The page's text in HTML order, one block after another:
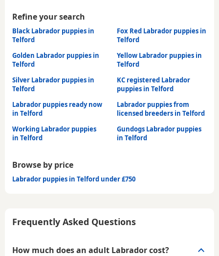
Refine your search
Black Labrador puppies in
Telford
Fox Red Labrador puppies in
Telford
Golden Labrador puppies in
Telford
Yellow Labrador puppies in
Telford
Silver Labrador puppies in
Telford
KC registered Labrador
puppies in Telford
Labrador puppies ready now
in Telford
Labrador puppies from
licensed breeders in Telford
Working Labrador puppies
in Telford
Gundogs Labrador puppies
in Telford
Browse by price
Labrador puppies in Telford under £750
Frequently Asked Questions
How much does an adult Labrador cost?